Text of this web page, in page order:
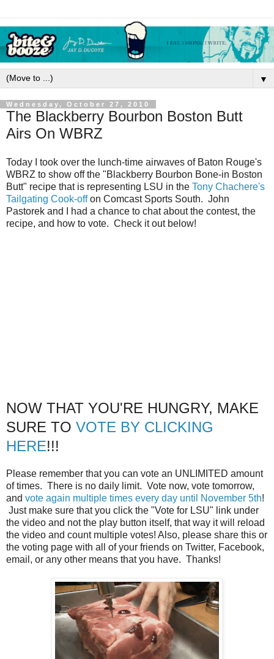
▼
Wednesday, October 27, 2010
The Blackberry Bourbon Boston Butt
Airs On WBRZ
Today I took over the lunch-time airwaves of Baton Rouge's
WBRZ to show off the "Blackberry Bourbon Bone-in Boston
Butt" recipe that is representing LSU in the Tony Chachere's
Tailgating Cook-offon Comcast Sports South. John
Pastorek and I had a chance to chat about the contest, the
recipe, and how to vote. Check it out below!
NOW THAT YOU'RE HUNGRY, MAKE
SURE TO VOTE BY CLICKING
HERE!!!
Please remember that you can vote an UNLIMITED amount
of times. There is no daily limit. Vote now, vote tomorrow,
and vote again multiple times every day until November 5th!
Just make sure that you click the "Vote for LSU" link under
the video and not the play button itself, that way it will reload
the video and count multiple votes! Also, please share this or
the voting page with all of your friends on Twitter, Facebook,
email, or any other means that you have. Thanks!